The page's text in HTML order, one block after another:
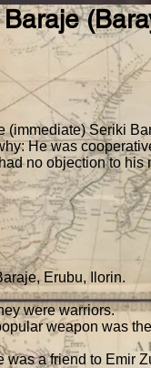
Portal
(immediate) Seriki
He was
no objection to his
Erubu, Ilorin.
were warriors.
weapon was
a friend to Emir